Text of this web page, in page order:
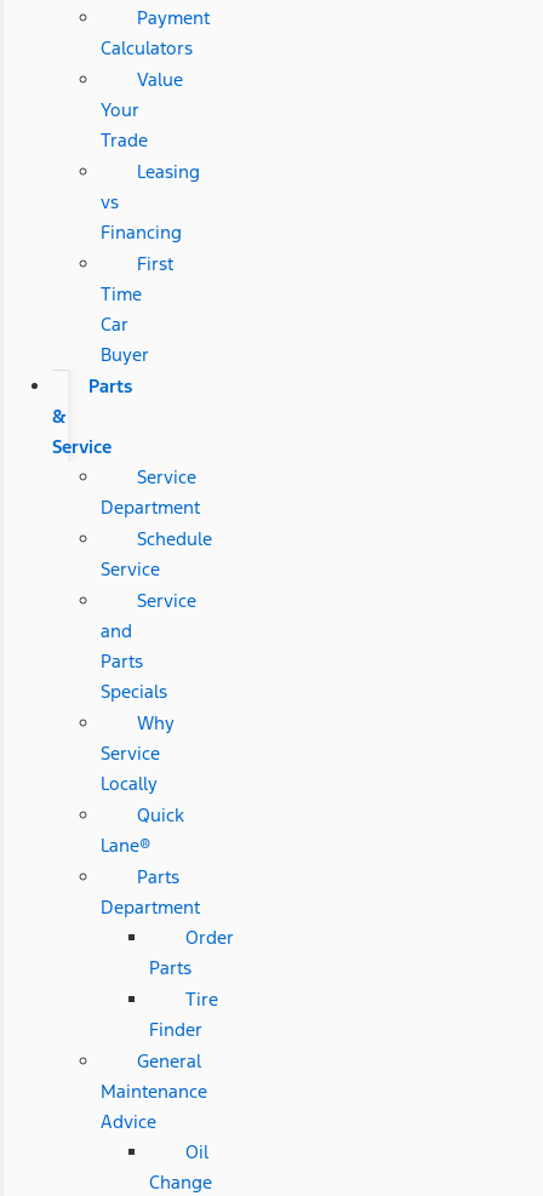
Payment
Calculators
Value
Your
Trade
Leasing
vs
Financing
First
Time
Car
Buyer
Parts
&
Service
Service
Department
Schedule
Service
Service
and
Parts
Specials
Why
Service
Locally
Quick
Lane®
Parts
Department
Order
Parts
Tire
Finder
General
Maintenance
Advice
Oil
Change